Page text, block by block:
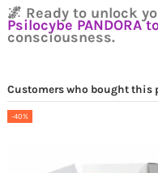
🌌 Ready to unlock
Psilocybe PANDORA
consciousness.
Customers who bought this
-40%